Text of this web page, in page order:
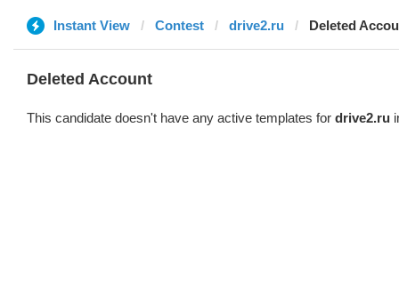
Instant View Contest drive2.ru Deleted
Deleted Account
This candidate doesn't have any active templates for drive2.ru